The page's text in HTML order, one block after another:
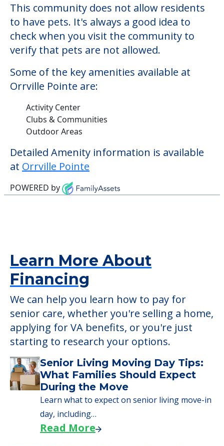
This community does not allow residents
to have pets. It's always a good idea to
check when you visit the community to
verify that pets are not allowed.
Some of the key amenities available at
Orrville Pointe are:
Activity Center
Clubs & Communities
Outdoor Areas
Detailed Amenity information is available
at Orrville Pointe
POWERED by
Learn More About
Financing
We can help you learn how to pay for
senior care, whether you're selling a home,
applying for VA benefits, or you're just
starting to research your options.
Senior Living Moving Day Tips:
What Families Should Expect
During the Move
Learn what to expect on senior living move-in
day, including…
Read More